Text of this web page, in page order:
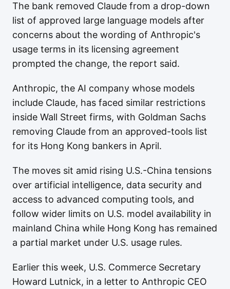
The bank removed Claude from a drop-down
list of approved large language models after
concerns about the wording of Anthropic's
usage terms in its licensing agreement
prompted the change, the report said.
Anthropic, the AI company whose models
include Claude, has faced similar restrictions
inside Wall Street firms, with Goldman Sachs
removing Claude from an approved-tools list
for its Hong Kong bankers in April.
The moves sit amid rising U.S.-China tensions
over artificial intelligence, data security and
access to advanced computing tools, and
follow wider limits on U.S. model availability in
mainland China while Hong Kong has remained
a partial market under U.S. usage rules.
Earlier this week, U.S. Commerce Secretary
Howard Lutnick, in a letter to Anthropic CEO